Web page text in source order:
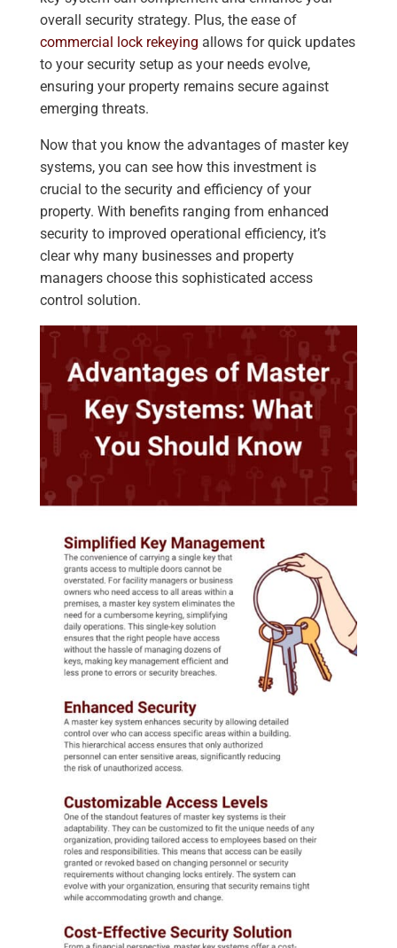
overall security strategy. Plus, the ease of
commercial lock rekeying allows for quick updates
to your security setup as your needs evolve,
ensuring your property remains secure against
emerging threats.
Now that you know the advantages of master key
systems, you can see how this investment is
crucial to the security and efficiency of your
property. With benefits ranging from enhanced
security to improved operational efficiency, it’s
clear why many businesses and property
managers choose this sophisticated access
control solution.